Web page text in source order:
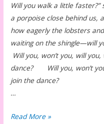
Will you walk a little faster?”
a porpoise close behind us,
how eagerly the lobsters
waiting on the shingle—will
Will you, won’t you, will
dance? Will you, won’t
join the dance?
…
Walk
Read More »